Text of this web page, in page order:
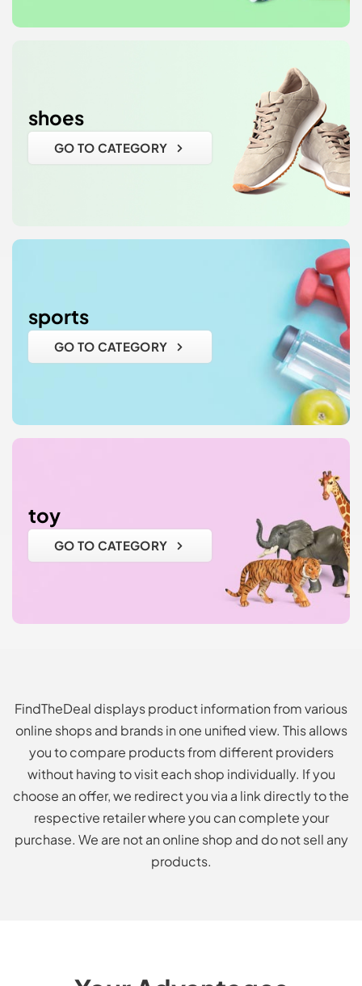
shoes
GO TO CATEGORY
sports
GO TO CATEGORY
toy
GO TO CATEGORY
FindTheDeal displays product information from various
online shops and brands in one unified view. This allows
you to compare products from different providers
without having to visit each shop individually. If you
choose an offer, we redirect you via a link directly to the
respective retailer where you can complete your
purchase. We are not an online shop and do not sell any
products.